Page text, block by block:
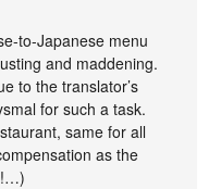
to-Japanese menu
and maddening.
to the translator’s
for such a task.
same for all
as the